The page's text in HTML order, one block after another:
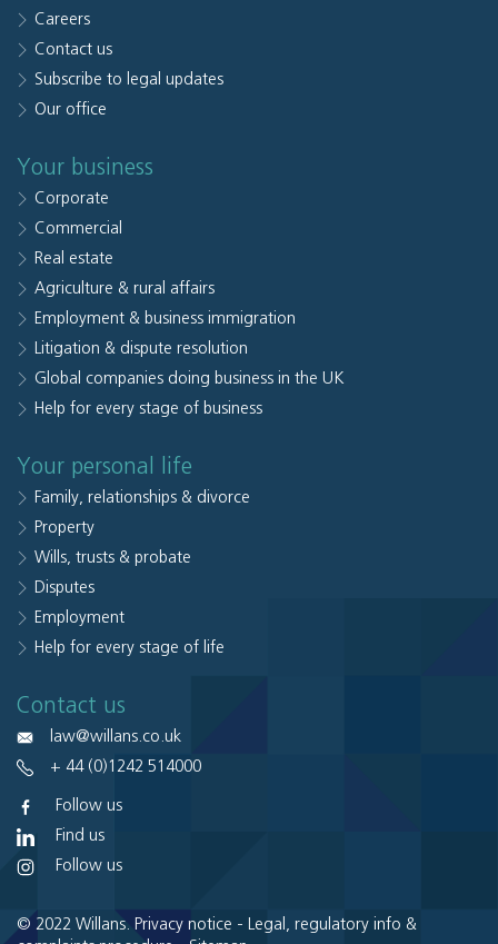
Careers
Contact us
Subscribe to legal updates
Our office
Your business
Corporate
Commercial
Real estate
Agriculture & rural affairs
Employment & business immigration
Litigation & dispute resolution
Global companies doing business in the UK
Help for every stage of business
Your personal life
Family, relationships & divorce
Property
Wills, trusts & probate
Disputes
Employment
Help for every stage of life
Contact us
law@willans.co.uk
+ 44 (0)1242 514000
Follow us
Find us
Follow us
© 2022 Willans. Privacy notice - Legal, regulatory info &